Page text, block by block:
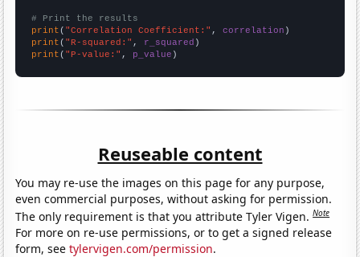
# Print the results
print ( "Correlation Coefficient:" , correlation
print ( "R-squared:" , r_squared
print ( "P-value:" , p_value )
Reuseable content
You may re-use the images on this page for any purpose,
even commercial purposes, without asking for permission.
The only requirement is that you attribute Tyler Vigen.Note
For more on re-use permissions, or to get a signed release
form, seetylervigen.com/permission.